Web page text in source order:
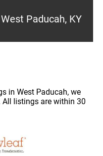
Paducah, KY
in West Paducah, we
All listings are within 30